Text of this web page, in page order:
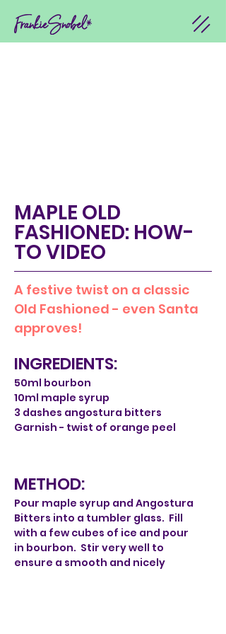
MAPLE OLD
FASHIONED: HOW-
TO VIDEO
A festive twist on a classic
Old Fashioned - even Santa
approves!
INGREDIENTS:
50ml bourbon
10ml maple syrup
3 dashes angostura bitters
Garnish - twist of orange peel
METHOD:
Pour maple syrup and Angostura
Bitters into a tumbler glass. Fill
with a few cubes of ice and pour
in bourbon. Stir very well to
ensure a smooth and nicely